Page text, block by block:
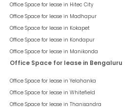
Office Space for lease in Hitec City
Office Space for lease in Madhapur
Office Space for lease in Kokapet
Office Space for lease in Kondapur
Office Space for lease in Manikonda
Office Space for lease in Bengaluru
Office Space for lease in Yelahanka
Office Space for lease in Whitefield
Office Space for lease in Thanisandra